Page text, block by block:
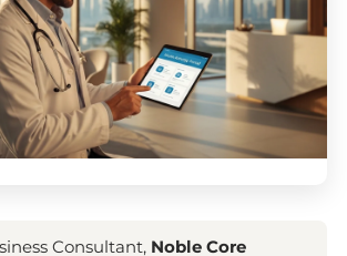
Consultant, Noble Core